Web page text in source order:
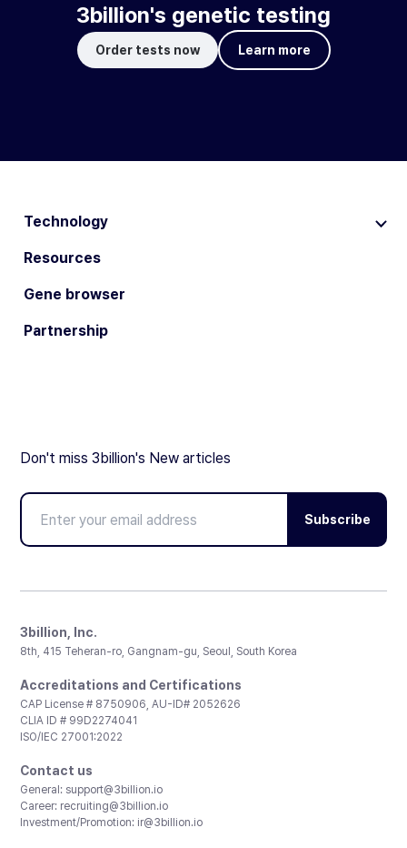
3billion's genetic testing
Order tests now Learn more
Technology
Resources
Gene browser
Partnership
Don't miss 3billion's New articles
Subscribe
3billion, Inc.
8th, 415 Teheran-ro, Gangnam-gu, Seoul, South Korea
Accreditations and Certifications
CAP License # 8750906, AU-ID# 2052626
CLIA ID # 99D2274041
ISO/IEC 27001:2022
Contact us
General: support@3billion.io
Career: recruiting@3billion.io
Investment/Promotion: ir@3billion.io